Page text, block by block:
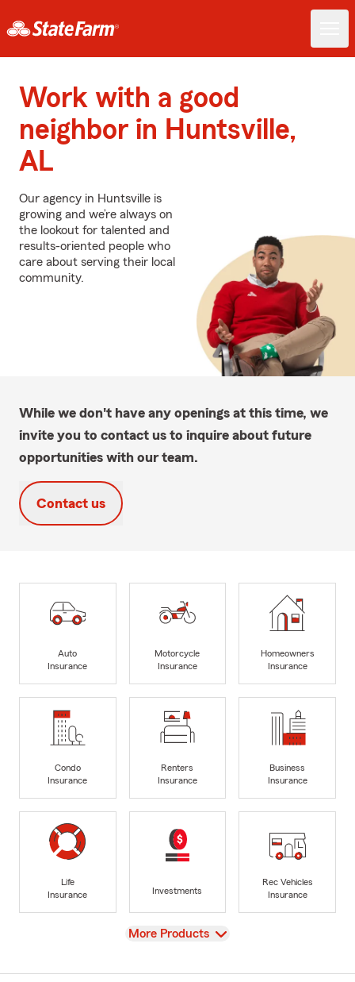
Work with a good
neighbor in Huntsville,
AL
Our agency in Huntsville is
growing and we’re always on
the lookout for talented and
results-oriented people who
care about serving their local
community.
While we don't have any openings at this time, we
invite you to contact us to inquire about future
opportunities with our team.
Contact us
Auto
Insurance
Motorcycle
Insurance
Homeowners
Insurance
Condo
Insurance
Renters
Insurance
Business
Insurance
Life
Insurance
Investments
Rec Vehicles
Insurance
View
More Products